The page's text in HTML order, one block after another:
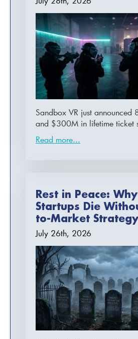
Sandbox VR just announced
and $300M in lifetime ticket
Read more...
Rest in Peace:
Startups Die
to-Market Strategy
July 26th, 2026